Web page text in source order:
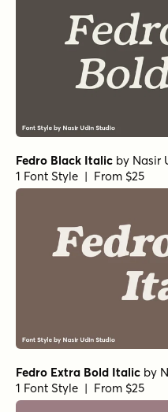
Fedro Black Italic by Nasir
1 Font Style | From $25
Fedro Extra Bold Italic by
1 Font Style | From $25